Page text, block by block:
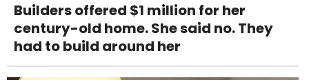
Builders offered $1 million for her
century-old home. She said no. They
had to build around her